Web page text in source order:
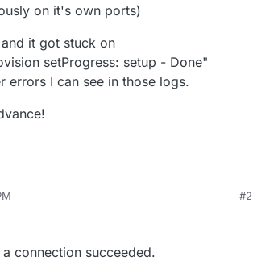
on it's own ports)
it got stuck on
setProgress: setup - Done"
errors I can see in those logs.
#2
connection succeeded.